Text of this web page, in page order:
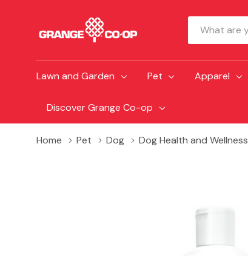
Search
Lawn and Garden Pet Apparel
Discover Grange Co-op
Home Pet Dog Dog Health and Wellness